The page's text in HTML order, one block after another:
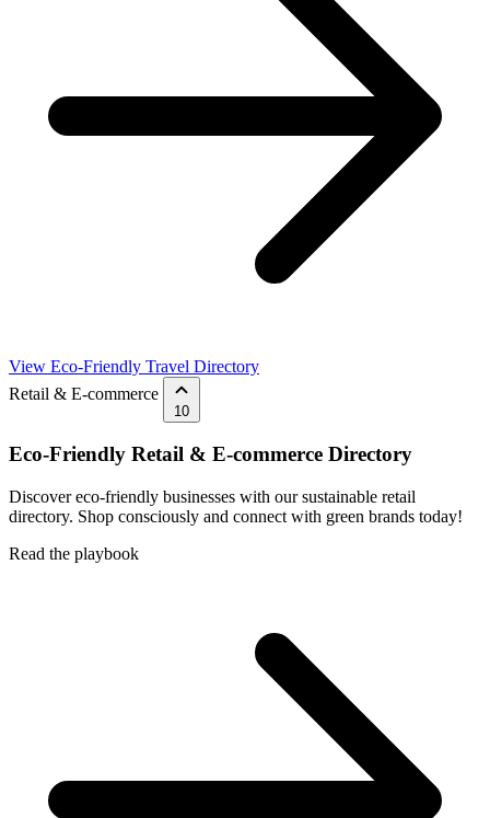
View Eco-Friendly Travel Directory
Retail & E-commerce
10
Eco-Friendly Retail & E-commerce Directory
Discover eco-friendly businesses with our sustainable retail
directory. Shop consciously and connect with green brands today!
Read the playbook